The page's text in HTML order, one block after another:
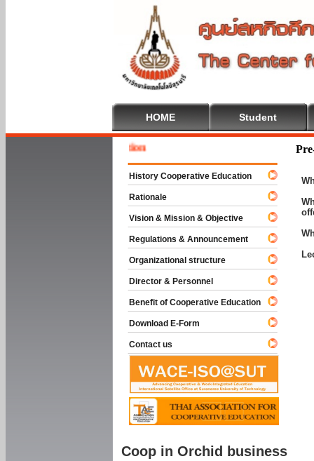
HOME Student
History Cooperative Education
Rationale
Vision & Mission & Objective
Regulations & Announcement
Organizational structure
Director & Personnel
Benefit of Cooperative Education
Download E-Form
Contact us
Coop in Orchid business